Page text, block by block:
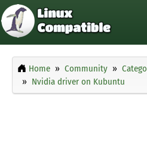
Home Community
Nvidia driver on Kubuntu